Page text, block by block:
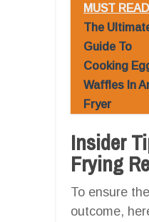
MUST READ
The
Guide To
Cooking
Waffles In
Fryer
Insider
Frying
To ensure
outcome,